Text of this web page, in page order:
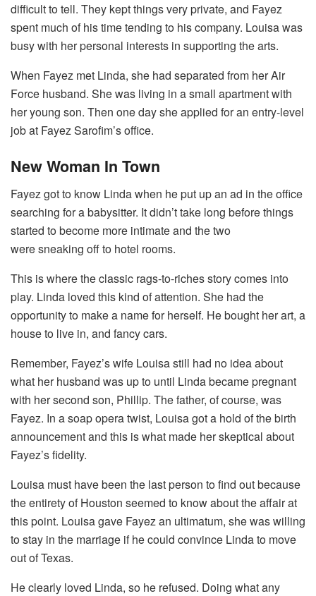
difficult to tell. They kept things very private, and Fayez
spent much of his time tending to his company. Louisa was
busy with her personal interests in supporting the arts.
When Fayez met Linda, she had separated from her Air
Force husband. She was living in a small apartment with
her young son. Then one day she applied for an entry-level
job at Fayez Sarofim’s office.
New Woman In Town
Fayez got to know Linda when he put up an ad in the office
searching for a babysitter. It didn’t take long before things
started to become more intimate and the two
were sneaking off to hotel rooms.
This is where the classic rags-to-riches story comes into
play. Linda loved this kind of attention. She had the
opportunity to make a name for herself. He bought her art, a
house to live in, and fancy cars.
Remember, Fayez’s wife Louisa still had no idea about
what her husband was up to until Linda became pregnant
with her second son, Phillip. The father, of course, was
Fayez. In a soap opera twist, Louisa got a hold of the birth
announcement and this is what made her skeptical about
Fayez’s fidelity.
Louisa must have been the last person to find out because
the entirety of Houston seemed to know about the affair at
this point. Louisa gave Fayez an ultimatum, she was willing
to stay in the marriage if he could convince Linda to move
out of Texas.
He clearly loved Linda, so he refused. Doing what any